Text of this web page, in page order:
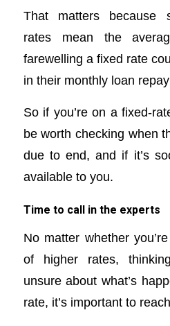
That matters because
rates mean the
farewelling a fixed rate
in their monthly loan
So if you’re on a fixed-
be worth checking when
due to end, and if it’s
available to you.
Time to call in the experts
No matter whether
of higher rates,
unsure about what’s
rate, it’s important to